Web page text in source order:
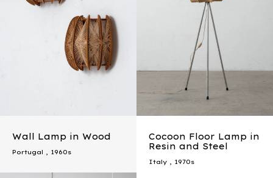
Wall Lamp in Wood
Portugal 1960s
Cocoon Floor Lamp in
Resin and Steel
Italy 1970s